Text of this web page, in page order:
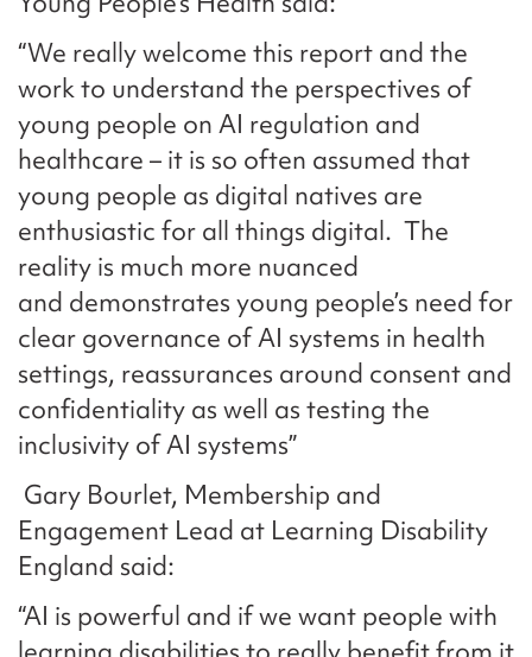
“We really welcome this report and the
work to understand the perspectives of
young people on AI regulation and
healthcare – it is so often assumed that
young people as digital natives are
enthusiastic for all things digital. The
reality is much more nuanced
and demonstrates young people’s need for
clear governance of AI systems in health
settings, reassurances around consent and
confidentiality as well as testing the
inclusivity of AI systems”
Gary Bourlet, Membership and
Engagement Lead at Learning Disability
England said:
“AI is powerful and if we want people with